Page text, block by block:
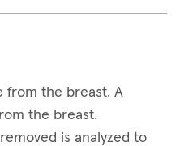
from the breast. A
the breast.
is analyzed to